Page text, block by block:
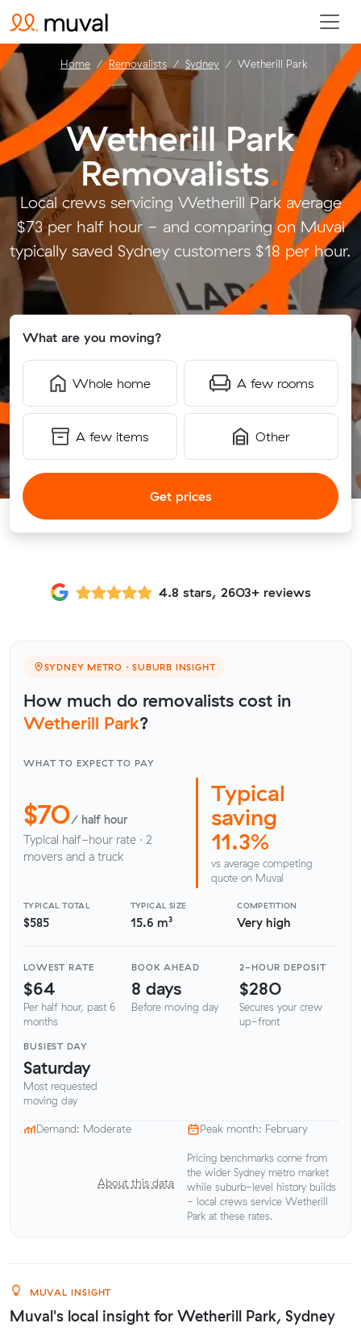
Wetherill Park
Removalists.
Local crews servicing Wetherill Park average
$73 per half hour - and comparing on Muval
typically saved Sydney customers $18 per hour.
What are you moving?
Whole home A few rooms
A few items Other
Get prices
Home Removalists Sydney Wetherill Park
4.8 stars, 2603+ reviews
SYDNEY METRO · SUBURB INSIGHT
How much do removalists cost in
Wetherill Park?
WHAT TO EXPECT TO PAY
$70/ half hour
Typical half-hour rate · 2
movers and a truck
Typical
saving
11.3%
vs average competing
quote on Muval
TYPICAL TOTAL
$585
TYPICAL SIZE
15.6 m³
COMPETITION
Very high
LOWEST RATE
$64
Per half hour, past 6
months
BOOK AHEAD
8 days
Before moving day
2-HOUR DEPOSIT
$280
Secures your crew
up-front
BUSIEST DAY
Saturday
Most requested
moving day
Demand: Moderate Peak month: February
About this data
Pricing benchmarks come from
the wider Sydney metro market
while suburb-level history builds
- local crews service Wetherill
Park at these rates.
MUVAL INSIGHT
Muval's local insight for Wetherill Park, Sydney